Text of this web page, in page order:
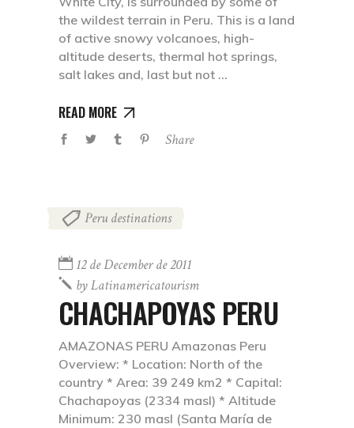
the wildest terrain in Peru. This is a land
of active snowy volcanoes, high-
altitude deserts, thermal hot springs,
salt lakes and, last but not
READ MORE
Share
Peru destinations
12 de December de 2011
byLatinamericatourism
CHACHAPOYAS PERU
AMAZONAS PERU Amazonas Peru
Overview: * Location: North of the
country * Area: 39 249 km2 * Capital:
Chachapoyas (2334 masl) * Altitude
Minimum: 230 masl (Santa María de